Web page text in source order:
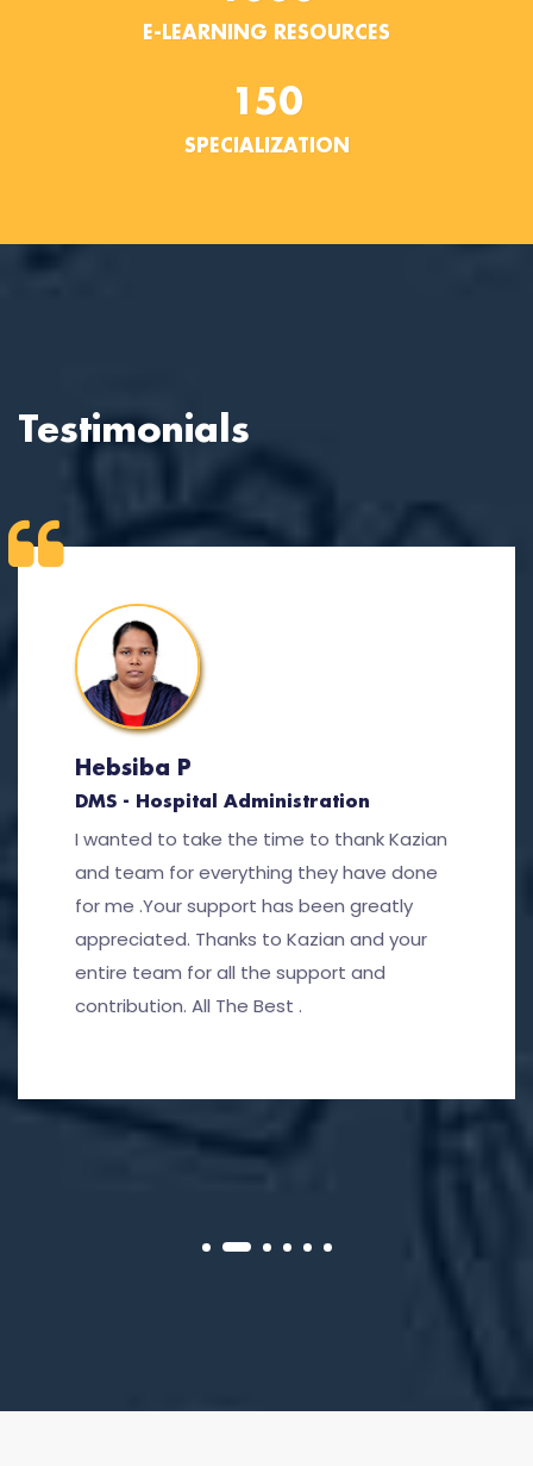
E-LEARNING RESOURCES
150
SPECIALIZATION
Testimonials
Hebsiba P
DMS - Hospital Administration
I wanted to take the time to thank Kazian
and team for everything they have done
for me .Your support has been greatly
appreciated. Thanks to Kazian and your
entire team for all the support and
contribution. All The Best .